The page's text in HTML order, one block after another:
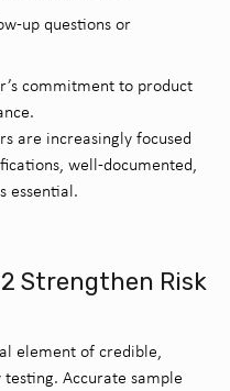
up questions or
commitment to product
are increasingly focused
well-documented,
essential.
Strengthen Risk
element of credible,
Accurate sample